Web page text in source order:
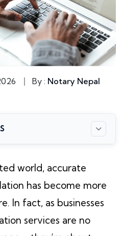
By : Notary Nepal
world, accurate
has become more
In fact, as businesses
services are no